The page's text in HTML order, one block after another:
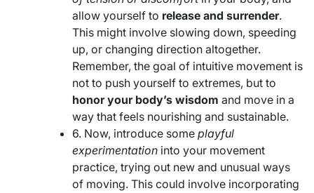
allow yourself to release and surrender.
This might involve slowing down, speeding
up, or changing direction altogether.
Remember, the goal of intuitive movement is
not to push yourself to extremes, but to
honor your body’s wisdom and move in a
way that feels nourishing and sustainable.
6. Now, introduce some playful
experimentation into your movement
practice, trying out new and unusual ways
of moving. This could involve incorporating